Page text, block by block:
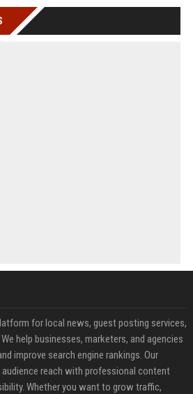
for local news, guest posting services,
help businesses, marketers, and agencies
improve search engine rankings. Our
reach with professional content
Whether you want to grow traffic,